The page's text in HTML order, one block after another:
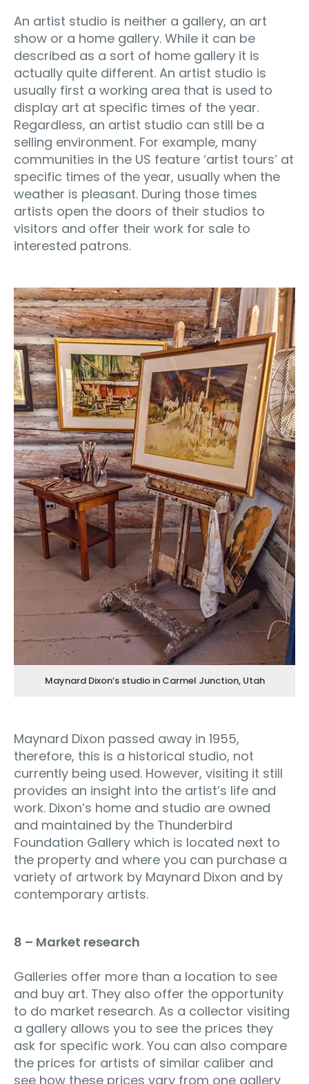
An artist studio is neither a gallery, an art
show or a home gallery. While it can be
described as a sort of home gallery it is
actually quite different. An artist studio is
usually first a working area that is used to
display art at specific times of the year.
Regardless, an artist studio can still be a
selling environment. For example, many
communities in the US feature ‘artist tours’ at
specific times of the year, usually when the
weather is pleasant. During those times
artists open the doors of their studios to
visitors and offer their work for sale to
interested patrons.
Maynard Dixon’s studio in Carmel Junction, Utah
Maynard Dixon passed away in 1955,
therefore, this is a historical studio, not
currently being used. However, visiting it still
provides an insight into the artist’s life and
work. Dixon’s home and studio are owned
and maintained by the Thunderbird
Foundation Gallery which is located next to
the property and where you can purchase a
variety of artwork by Maynard Dixon and by
contemporary artists.
8 – Market research
Galleries offer more than a location to see
and buy art. They also offer the opportunity
to do market research. As a collector visiting
a gallery allows you to see the prices they
ask for specific work. You can also compare
the prices for artists of similar caliber and
see how these prices vary from one gallery